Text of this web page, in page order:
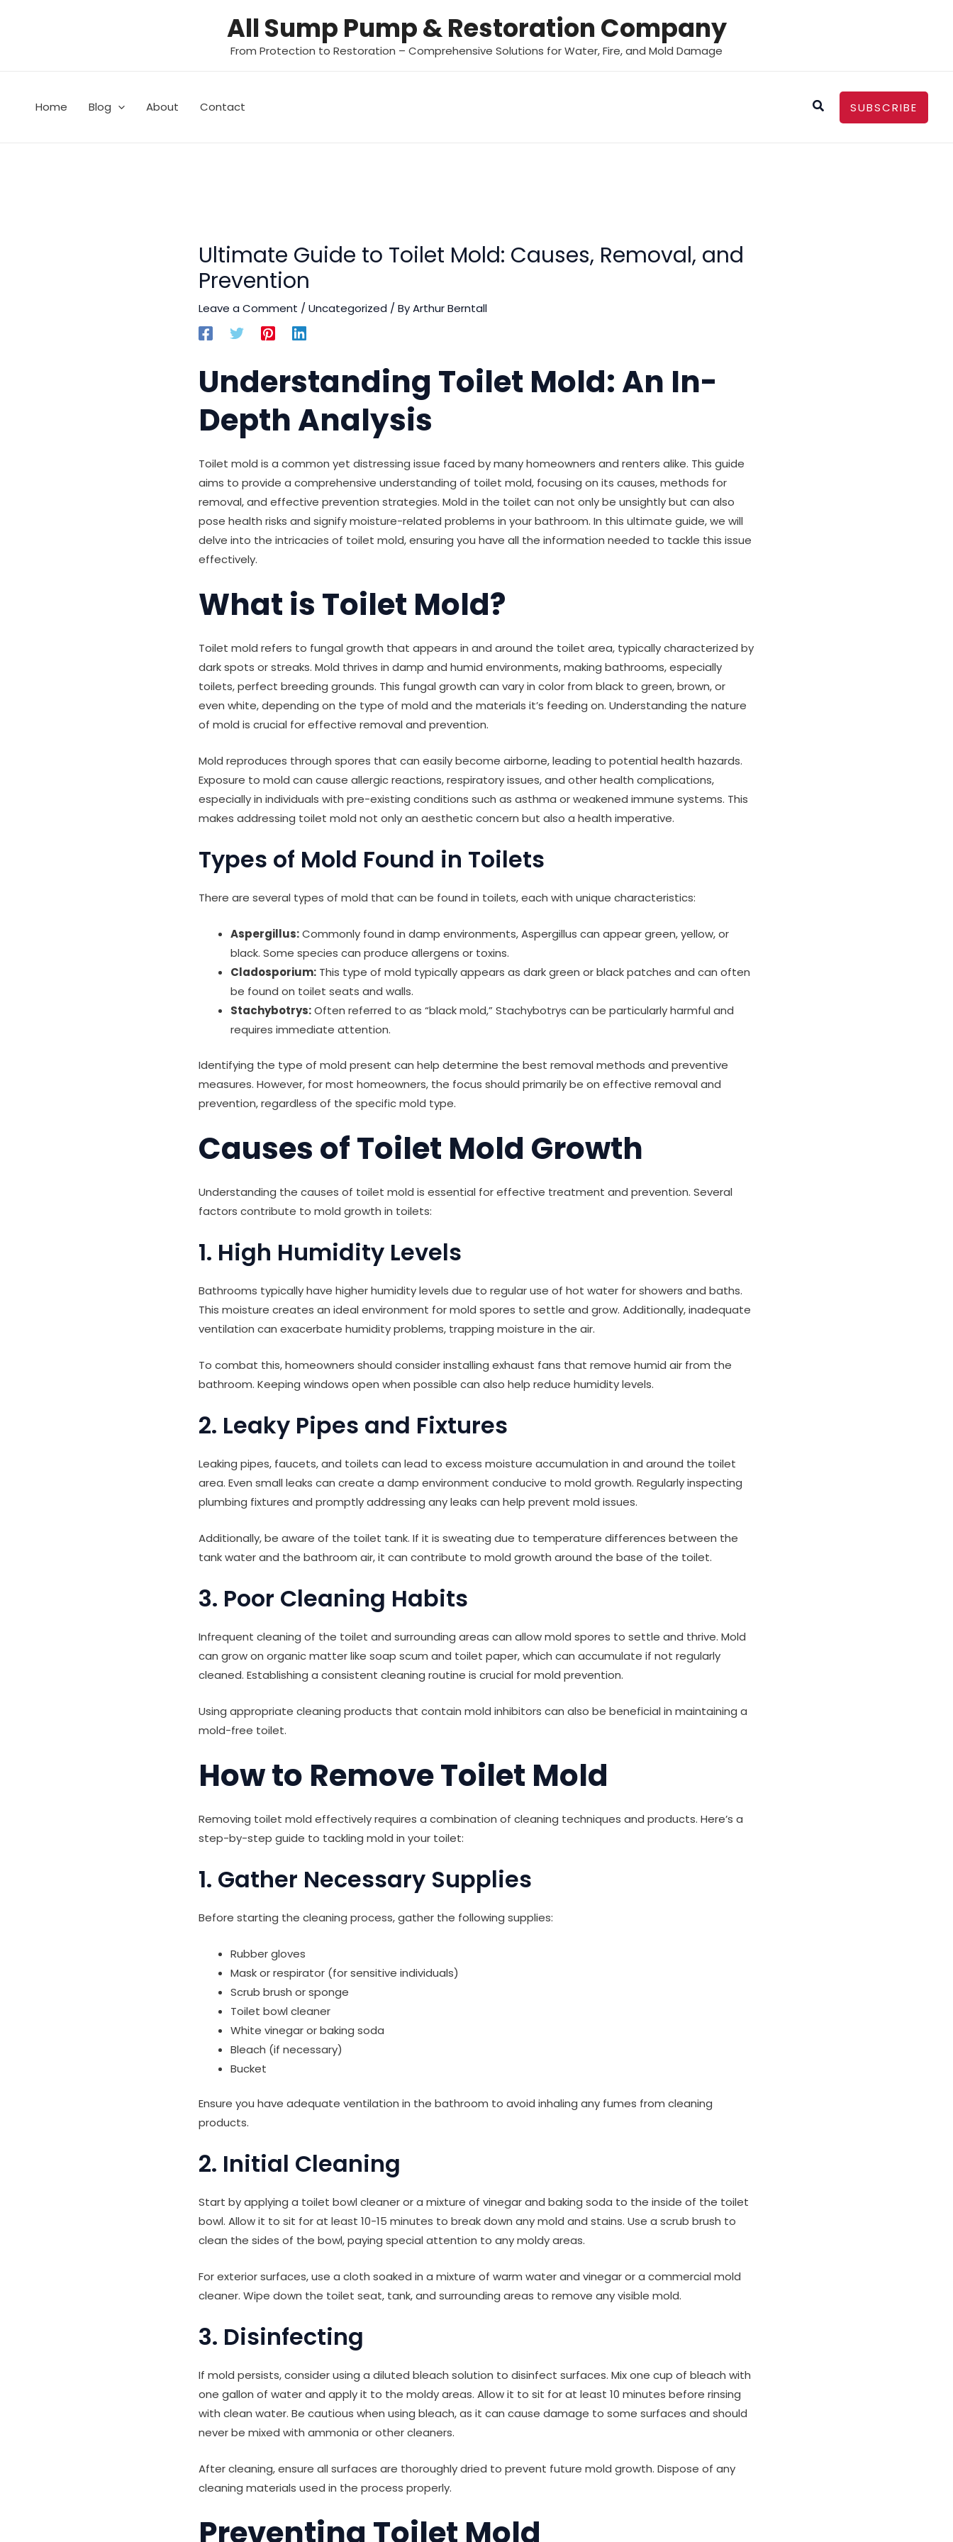
All Sump Pump & Restoration Company
From Protection to Restoration – Comprehensive Solutions for Water, Fire, and Mold Damage
Home Blog About Contact SearchSUBSCRIBE
Ultimate Guide to Toilet Mold: Causes, Removal, and
Prevention
Leave a Comment /Uncategorized / ByArthur Berntall
Understanding Toilet Mold: An In-
Depth Analysis
Toilet mold is a common yet distressing issue faced by many homeowners and renters alike. This guide
aims to provide a comprehensive understanding of toilet mold, focusing on its causes, methods for
removal, and effective prevention strategies. Mold in the toilet can not only be unsightly but can also
pose health risks and signify moisture-related problems in your bathroom. In this ultimate guide, we will
delve into the intricacies of toilet mold, ensuring you have all the information needed to tackle this issue
effectively.
What is Toilet Mold?
Toilet mold refers to fungal growth that appears in and around the toilet area, typically characterized by
dark spots or streaks. Mold thrives in damp and humid environments, making bathrooms, especially
toilets, perfect breeding grounds. This fungal growth can vary in color from black to green, brown, or
even white, depending on the type of mold and the materials it’s feeding on. Understanding the nature
of mold is crucial for effective removal and prevention.
Mold reproduces through spores that can easily become airborne, leading to potential health hazards.
Exposure to mold can cause allergic reactions, respiratory issues, and other health complications,
especially in individuals with pre-existing conditions such as asthma or weakened immune systems. This
makes addressing toilet mold not only an aesthetic concern but also a health imperative.
Types of Mold Found in Toilets
There are several types of mold that can be found in toilets, each with unique characteristics:
Aspergillus:Commonly found in damp environments, Aspergillus can appear green, yellow, or
black. Some species can produce allergens or toxins.
Cladosporium: This type of mold typically appears as dark green or black patches and can often
be found on toilet seats and walls.
Stachybotrys:Often referred to as “black mold,” Stachybotrys can be particularly harmful and
requires immediate attention.
Identifying the type of mold present can help determine the best removal methods and preventive
measures. However, for most homeowners, the focus should primarily be on effective removal and
prevention, regardless of the specific mold type.
Causes of Toilet Mold Growth
Understanding the causes of toilet mold is essential for effective treatment and prevention. Several
factors contribute to mold growth in toilets:
1. High Humidity Levels
Bathrooms typically have higher humidity levels due to regular use of hot water for showers and baths.
This moisture creates an ideal environment for mold spores to settle and grow. Additionally, inadequate
ventilation can exacerbate humidity problems, trapping moisture in the air.
To combat this, homeowners should consider installing exhaust fans that remove humid air from the
bathroom. Keeping windows open when possible can also help reduce humidity levels.
2. Leaky Pipes and Fixtures
Leaking pipes, faucets, and toilets can lead to excess moisture accumulation in and around the toilet
area. Even small leaks can create a damp environment conducive to mold growth. Regularly inspecting
plumbing fixtures and promptly addressing any leaks can help prevent mold issues.
Additionally, be aware of the toilet tank. If it is sweating due to temperature differences between the
tank water and the bathroom air, it can contribute to mold growth around the base of the toilet.
3. Poor Cleaning Habits
Infrequent cleaning of the toilet and surrounding areas can allow mold spores to settle and thrive. Mold
can grow on organic matter like soap scum and toilet paper, which can accumulate if not regularly
cleaned. Establishing a consistent cleaning routine is crucial for mold prevention.
Using appropriate cleaning products that contain mold inhibitors can also be beneficial in maintaining a
mold-free toilet.
How to Remove Toilet Mold
Removing toilet mold effectively requires a combination of cleaning techniques and products. Here’s a
step-by-step guide to tackling mold in your toilet:
1. Gather Necessary Supplies
Before starting the cleaning process, gather the following supplies:
Rubber gloves
Mask or respirator (for sensitive individuals)
Scrub brush or sponge
Toilet bowl cleaner
White vinegar or baking soda
Bleach (if necessary)
Bucket
Ensure you have adequate ventilation in the bathroom to avoid inhaling any fumes from cleaning
products.
2. Initial Cleaning
Start by applying a toilet bowl cleaner or a mixture of vinegar and baking soda to the inside of the toilet
bowl. Allow it to sit for at least 10-15 minutes to break down any mold and stains. Use a scrub brush to
clean the sides of the bowl, paying special attention to any moldy areas.
For exterior surfaces, use a cloth soaked in a mixture of warm water and vinegar or a commercial mold
cleaner. Wipe down the toilet seat, tank, and surrounding areas to remove any visible mold.
3. Disinfecting
If mold persists, consider using a diluted bleach solution to disinfect surfaces. Mix one cup of bleach with
one gallon of water and apply it to the moldy areas. Allow it to sit for at least 10 minutes before rinsing
with clean water. Be cautious when using bleach, as it can cause damage to some surfaces and should
never be mixed with ammonia or other cleaners.
After cleaning, ensure all surfaces are thoroughly dried to prevent future mold growth. Dispose of any
cleaning materials used in the process properly.
Preventing Toilet Mold